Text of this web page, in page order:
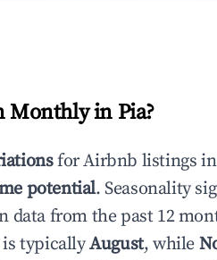
Monthly in Pia?
for Airbnb listings in
potential. Seasonality
data from the past 12
typicallyAugust, while